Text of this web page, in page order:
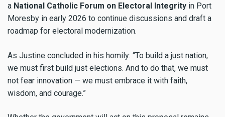
a National Catholic Forum on Electoral Integrity in Port
Moresby in early 2026 to continue discussions and draft a
roadmap for electoral modernization.
As Justine concluded in his homily: “To build a just nation,
we must first build just elections. And to do that, we must
not fear innovation — we must embrace it with faith,
wisdom, and courage.”